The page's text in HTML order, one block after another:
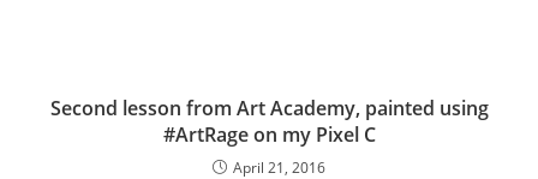
Second lesson from Art Academy, painted using
#ArtRage on my Pixel C
April 21, 2016